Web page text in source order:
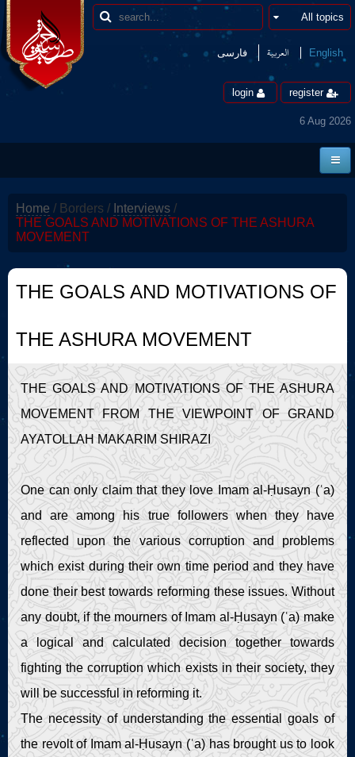
فارسی العربیة English
login register
6 Aug 2026
News
Multimedia
contact us
Live Play
Home / Borders / Interviews /
THE GOALS AND MOTIVATIONS OF THE ASHURA
MOVEMENT
THE GOALS AND MOTIVATIONS OF
THE ASHURA MOVEMENT
THE GOALS AND MOTIVATIONS OF THE ASHURA
MOVEMENT FROM THE VIEWPOINT OF GRAND
AYATOLLAH MAKARIM SHIRAZI
One can only claim that they love Imam al-Ḥusayn (ʿa)
and are among his true followers when they have
reflected upon the various corruption and problems
which exist during their own time period and they have
done their best towards reforming these issues. Without
any doubt, if the mourners of Imam al-Ḥusayn (ʿa) make
a logical and calculated decision together towards
fighting the corruption which exists in their society, they
will be successful in reforming it.
The necessity of understanding the essential goals of
the revolt of Imam al-Ḥusayn (ʿa) has brought us to look